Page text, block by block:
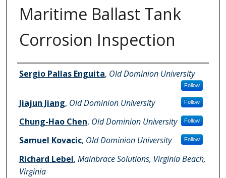
Maritime Ballast Tank
Corrosion Inspection
Authors
Sergio Pallas Enguita, Old Dominion University
Follow
Jiajun Jiang, Old Dominion University Follow
Chung-Hao Chen, Old Dominion University Follow
Samuel Kovacic, Old Dominion University Follow
Richard Lebel, Mainbrace Solutions, Virginia Beach,
Virginia